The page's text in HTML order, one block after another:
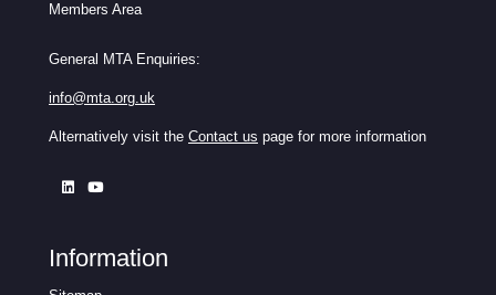
Members Area
General MTA Enquiries:
info@mta.org.uk
Alternatively visit the Contact us page for more information
Information